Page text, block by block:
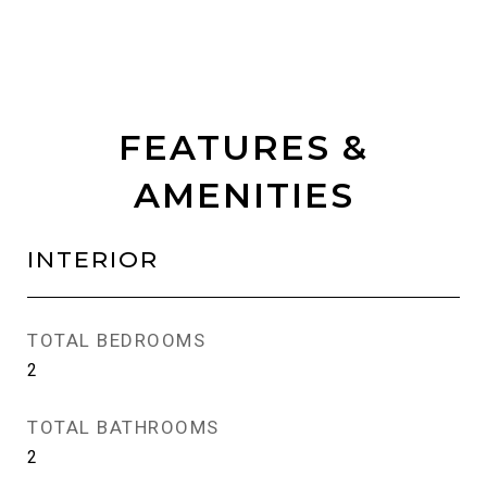
FEATURES &
AMENITIES
INTERIOR
TOTAL BEDROOMS
2
TOTAL BATHROOMS
2